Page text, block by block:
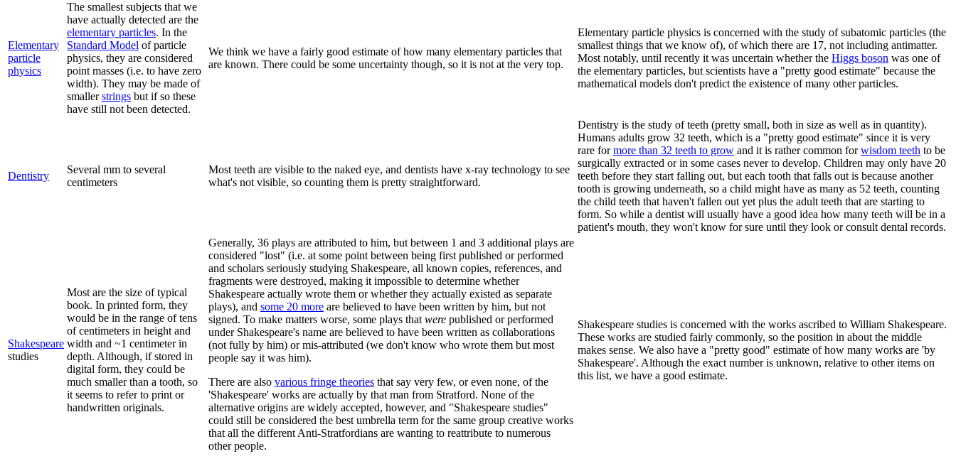
Elementary
particle
physics
The smallest subjects that we
have actually detected are the
elementary particles. In the
Standard Model of particle
physics, they are considered
point masses (i.e. to have zero
width). They may be made of
smallerstrings but if so these
have still not been detected.
We think we have a fairly good estimate of how many elementary particles that
are known. There could be some uncertainty though, so it is not at the very top.
Elementary particle physics is concerned with the study of subatomic particles (the
smallest things that we know of), of which there are 17, not including antimatter.
Most notably, until recently it was uncertain whether the Higgs boson was one of
the elementary particles, but scientists have a "pretty good estimate" because the
mathematical models don't predict the existence of many other particles.
Dentistry
Several mm to several
centimeters
Most teeth are visible to the naked eye, and dentists have x-ray technology to see
what's not visible, so counting them is pretty straightforward.
Dentistry is the study of teeth (pretty small, both in size as well as in quantity).
Humans adults grow 32 teeth, which is a "pretty good estimate" since it is very
rare formore than 32 teeth to grow and it is rather common forwisdom teeth to be
surgically extracted or in some cases never to develop. Children may only have 20
teeth before they start falling out, but each tooth that falls out is because another
tooth is growing underneath, so a child might have as many as 52 teeth, counting
the child teeth that haven't fallen out yet plus the adult teeth that are starting to
form. So while a dentist will usually have a good idea how many teeth will be in a
patient's mouth, they won't know for sure until they look or consult dental records.
Shakespeare
studies
Most are the size of typical
book. In printed form, they
would be in the range of tens
of centimeters in height and
width and ~1 centimeter in
depth. Although, if stored in
digital form, they could be
much smaller than a tooth, so
it seems to refer to print or
handwritten originals.
Generally, 36 plays are attributed to him, but between 1 and 3 additional plays are
considered "lost" (i.e. at some point between being first published or performed
and scholars seriously studying Shakespeare, all known copies, references, and
fragments were destroyed, making it impossible to determine whether
Shakespeare actually wrote them or whether they actually existed as separate
plays), and some 20 more are believed to have been written by him, but not
signed. To make matters worse, some plays that were published or performed
under Shakespeare's name are believed to have been written as collaborations
(not fully by him) or mis-attributed (we don't know who wrote them but most
people say it was him).
There are also various fringe theories that say very few, or even none, of the
'Shakespeare' works are actually by that man from Stratford. None of the
alternative origins are widely accepted, however, and "Shakespeare studies"
could still be considered the best umbrella term for the same group creative works
that all the different Anti-Stratfordians are wanting to reattribute to numerous
other people.
Shakespeare studies is concerned with the works ascribed to William Shakespeare.
These works are studied fairly commonly, so the position in about the middle
makes sense. We also have a "pretty good" estimate of how many works are 'by
Shakespeare'. Although the exact number is unknown, relative to other items on
this list, we have a good estimate.